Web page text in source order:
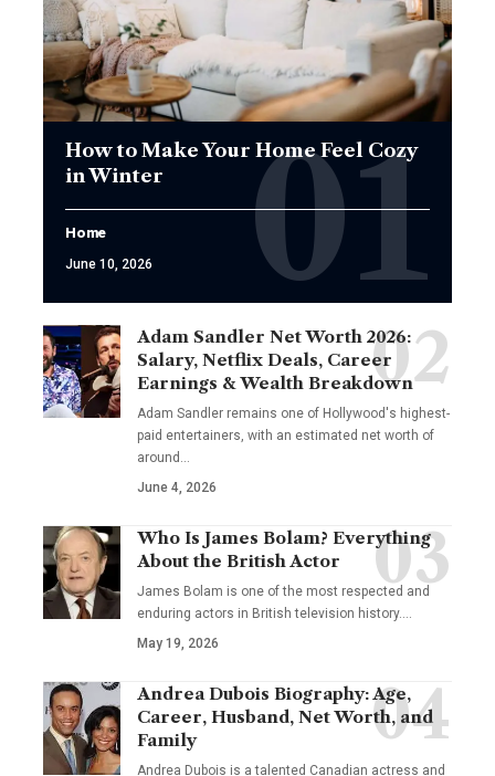
How to Make Your Home Feel Cozy
in Winter
Home
June 10, 2026
Adam Sandler Net Worth 2026:
Salary, Netflix Deals, Career
Earnings & Wealth Breakdown
Adam Sandler remains one of Hollywood's highest-
paid entertainers, with an estimated net worth of
around…
June 4, 2026
Who Is James Bolam? Everything
About the British Actor
James Bolam is one of the most respected and
enduring actors in British television history.…
May 19, 2026
Andrea Dubois Biography: Age,
Career, Husband, Net Worth, and
Family
Andrea Dubois is a talented Canadian actress and